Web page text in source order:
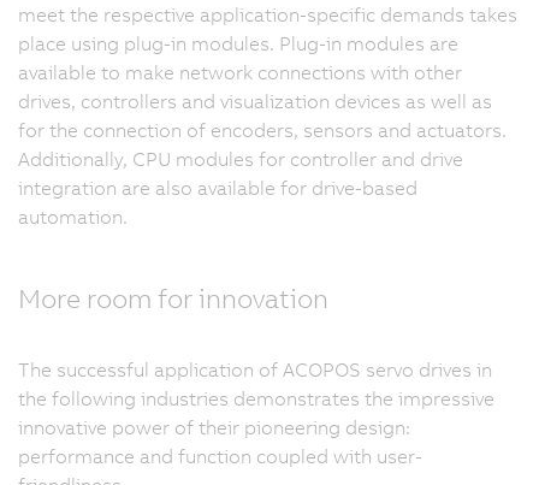
meet the respective application-specific demands takes
place using plug-in modules. Plug-in modules are
available to make network connections with other
drives, controllers and visualization devices as well as
for the connection of encoders, sensors and actuators.
Additionally, CPU modules for controller and drive
integration are also available for drive-based
automation.
More room for innovation
The successful application of ACOPOS servo drives in
the following industries demonstrates the impressive
innovative power of their pioneering design:
performance and function coupled with user-